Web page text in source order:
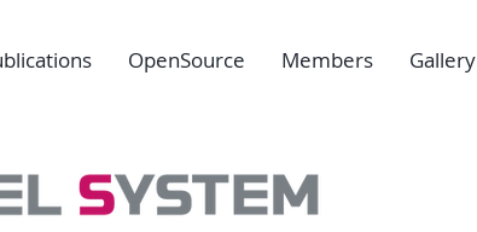
OpenSource Members Gallery